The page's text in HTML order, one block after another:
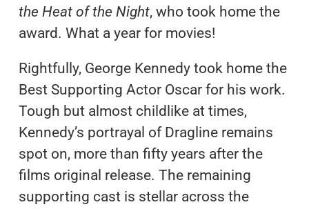
the Heat of the Night, who took home the
award. What a year for movies!
Rightfully, George Kennedy took home the
Best Supporting Actor Oscar for his work.
Tough but almost childlike at times,
Kennedy’s portrayal of Dragline remains
spot on, more than fifty years after the
films original release. The remaining
supporting cast is stellar across the